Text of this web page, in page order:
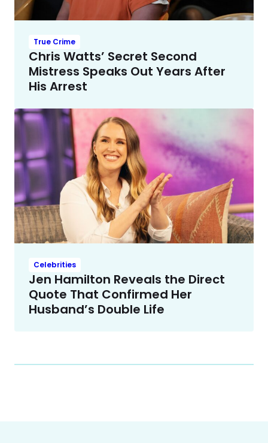
True Crime
Chris Watts’ Secret Second
Mistress Speaks Out Years After
His Arrest
Celebrities
Jen Hamilton Reveals the Direct
Quote That Confirmed Her
Husband’s Double Life